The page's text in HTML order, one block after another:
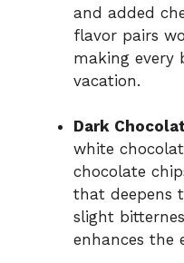
and added
flavor pairs
making every
vacation.
Dark
white
chocolate
that deepens
slight
enhances the